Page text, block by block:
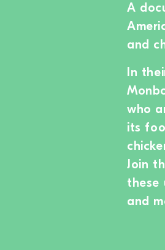
A
and
In
who
its
Join
these
and